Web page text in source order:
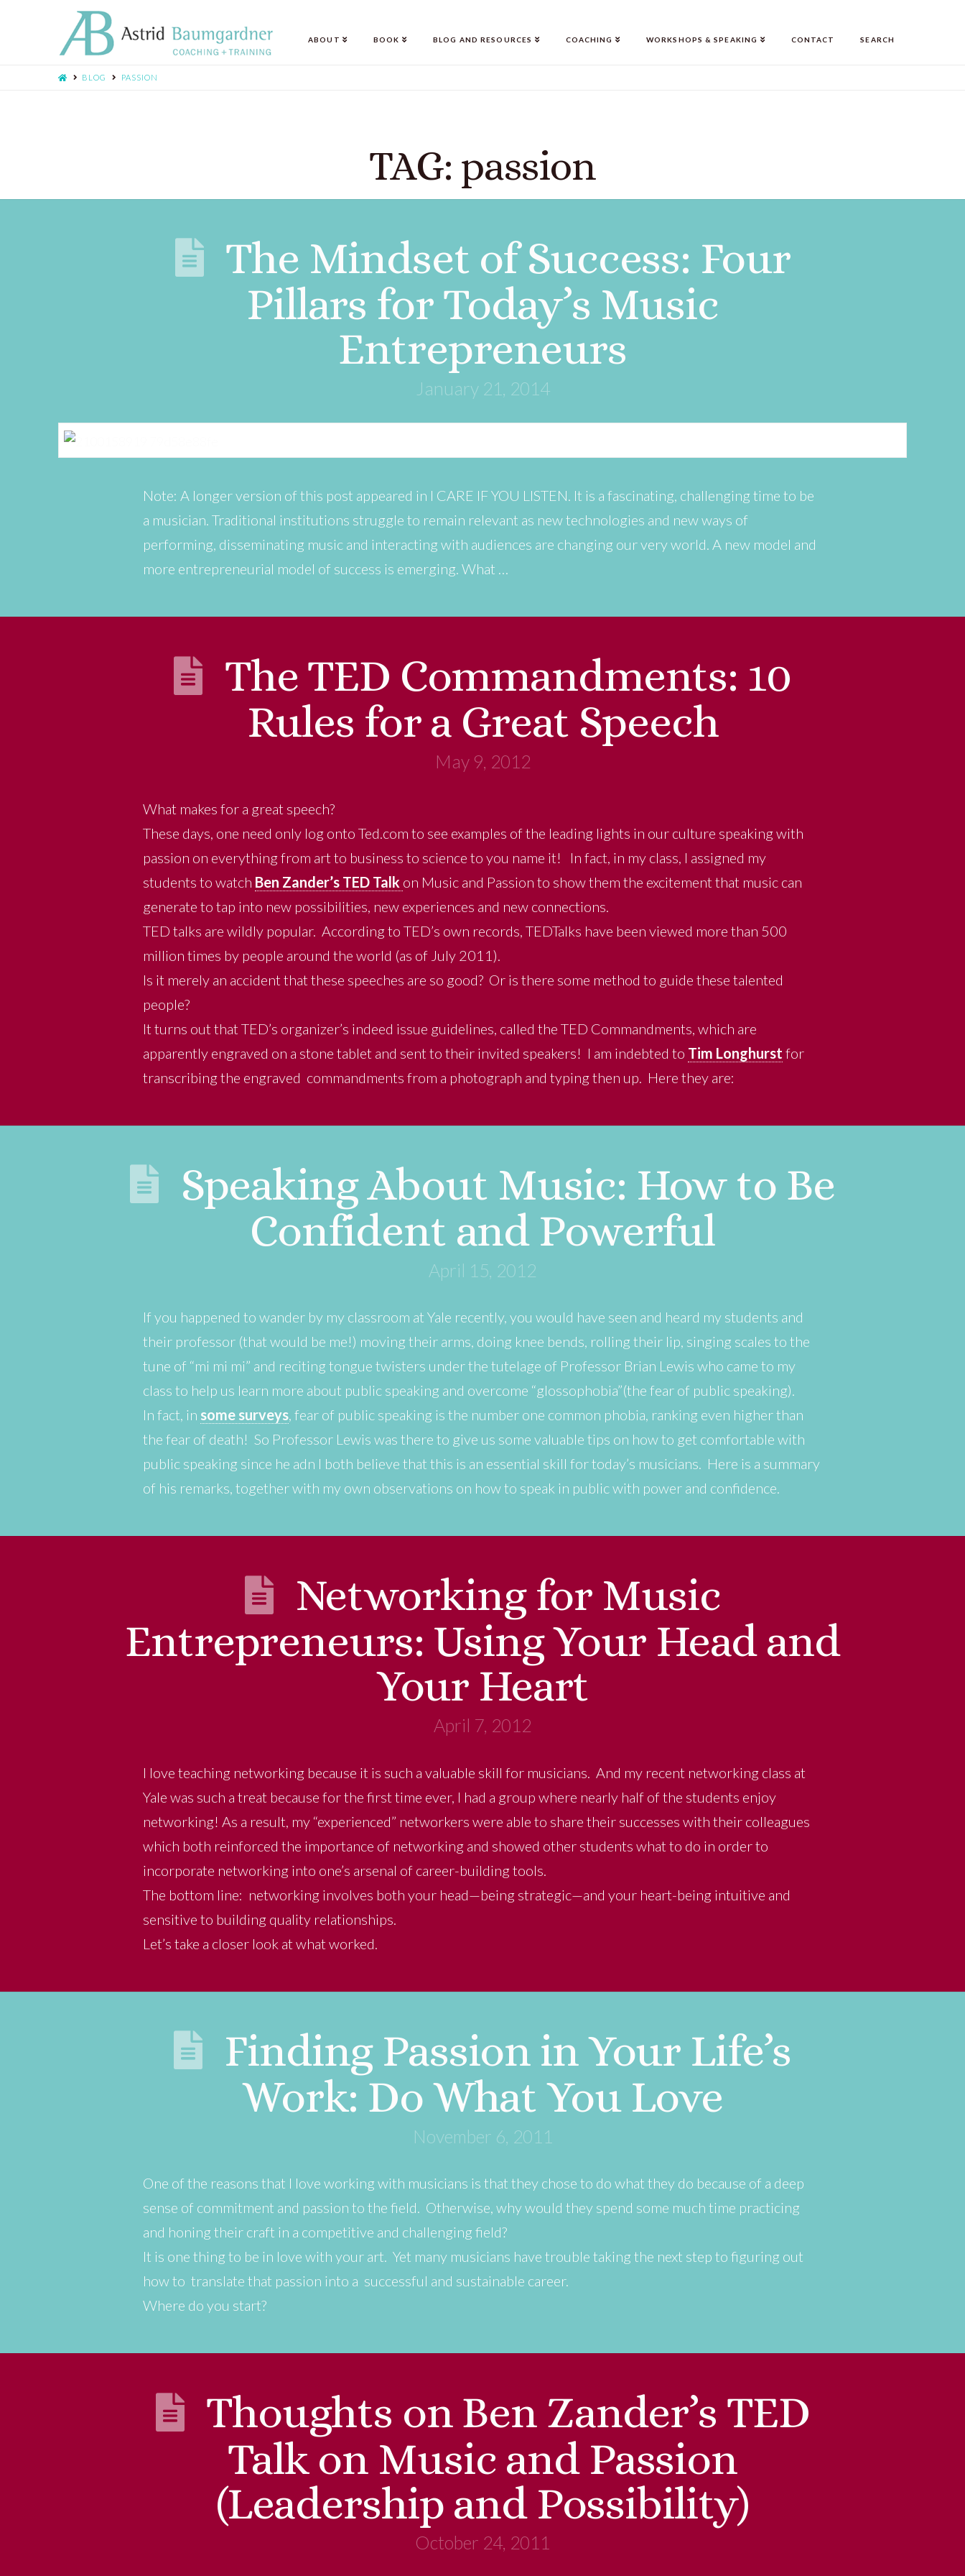
ABOUT BOOK BLOG AND RESOURCES COACHING WORKSHOPS & SPEAKING CONTACT SEARCH
BLOG PASSION
TAG: passion
The Mindset of Success: Four
Pillars for Today’s Music
Entrepreneurs
January 21, 2014
Note: A longer version of this post appeared in I CARE IF YOU LISTEN. It is a fascinating, challenging time to be
a musician. Traditional institutions struggle to remain relevant as new technologies and new ways of
performing, disseminating music and interacting with audiences are changing our very world. A new model and
more entrepreneurial model of success is emerging. What …
The TED Commandments: 10
Rules for a Great Speech
May 9, 2012
What makes for a great speech?
These days, one need only log onto Ted.com to see examples of the leading lights in our culture speaking with
passion on everything from art to business to science to you name it! In fact, in my class, I assigned my
students to watch Ben Zander’s TED Talk on Music and Passion to show them the excitement that music can
generate to tap into new possibilities, new experiences and new connections.
TED talks are wildly popular. According to TED’s own records, TEDTalks have been viewed more than 500
million times by people around the world (as of July 2011).
Is it merely an accident that these speeches are so good? Or is there some method to guide these talented
people?
It turns out that TED’s organizer’s indeed issue guidelines, called the TED Commandments, which are
apparently engraved on a stone tablet and sent to their invited speakers! I am indebted to Tim Longhurst for
transcribing the engraved commandments from a photograph and typing then up. Here they are:
Speaking About Music: How to Be
Confident and Powerful
April 15, 2012
If you happened to wander by my classroom at Yale recently, you would have seen and heard my students and
their professor (that would be me!) moving their arms, doing knee bends, rolling their lip, singing scales to the
tune of “mi mi mi” and reciting tongue twisters under the tutelage of Professor Brian Lewis who came to my
class to help us learn more about public speaking and overcome “glossophobia”(the fear of public speaking).
In fact, in some surveys, fear of public speaking is the number one common phobia, ranking even higher than
the fear of death! So Professor Lewis was there to give us some valuable tips on how to get comfortable with
public speaking since he adn I both believe that this is an essential skill for today’s musicians. Here is a summary
of his remarks, together with my own observations on how to speak in public with power and confidence.
Networking for Music
Entrepreneurs: Using Your Head and
Your Heart
April 7, 2012
I love teaching networking because it is such a valuable skill for musicians. And my recent networking class at
Yale was such a treat because for the first time ever, I had a group where nearly half of the students enjoy
networking! As a result, my “experienced” networkers were able to share their successes with their colleagues
which both reinforced the importance of networking and showed other students what to do in order to
incorporate networking into one’s arsenal of career-building tools.
The bottom line: networking involves both your head—being strategic—and your heart-being intuitive and
sensitive to building quality relationships.
Let’s take a closer look at what worked.
Finding Passion in Your Life’s
Work: Do What You Love
November 6, 2011
One of the reasons that I love working with musicians is that they chose to do what they do because of a deep
sense of commitment and passion to the field. Otherwise, why would they spend some much time practicing
and honing their craft in a competitive and challenging field?
It is one thing to be in love with your art. Yet many musicians have trouble taking the next step to figuring out
how to translate that passion into a successful and sustainable career.
Where do you start?
Thoughts on Ben Zander’s TED
Talk on Music and Passion
(Leadership and Possibility)
October 24, 2011